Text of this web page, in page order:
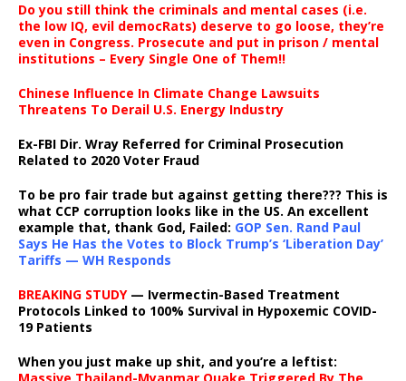
Do you still think the criminals and mental cases (i.e.
the low IQ, evil democRats) deserve to go loose, they’re
even in Congress. Prosecute and put in prison / mental
institutions – Every Single One of Them!!
Chinese Influence In Climate Change Lawsuits
Threatens To Derail U.S. Energy Industry
Ex-FBI Dir. Wray Referred for Criminal Prosecution
Related to 2020 Voter Fraud
To be pro fair trade but against getting there??? This is
what CCP corruption looks like in the US. An excellent
example that, thank God, Failed: GOP Sen. Rand Paul
Says He Has the Votes to Block Trump’s ‘Liberation Day’
Tariffs — WH Responds
BREAKING STUDY— Ivermectin-Based Treatment
Protocols Linked to 100% Survival in Hypoxemic COVID-
19 Patients
When you just make up shit, and you’re a leftist: